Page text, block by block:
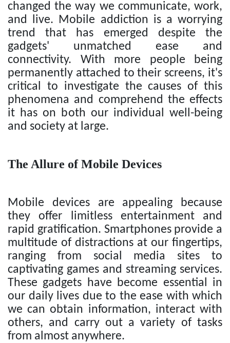
changed the way we communicate, work,
and live. Mobile addiction is a worrying
trend that has emerged despite the
gadgets' unmatched ease and
connectivity. With more people being
permanently attached to their screens, it's
critical to investigate the causes of this
phenomena and comprehend the effects
it has on both our individual well-being
and society at large.
The Allure of Mobile Devices
Mobile devices are appealing because
they offer limitless entertainment and
rapid gratification. Smartphones provide a
multitude of distractions at our fingertips,
ranging from social media sites to
captivating games and streaming services.
These gadgets have become essential in
our daily lives due to the ease with which
we can obtain information, interact with
others, and carry out a variety of tasks
from almost anywhere.